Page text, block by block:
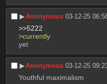
▶︎Anonymous 03-12-25
>>5222
>currently
yet
▶︎Anonymous 03-12-25
Youthful maximalism